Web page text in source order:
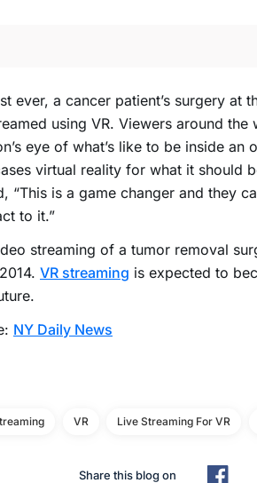
ever, a cancer patient’s surgery at
using VR. Viewers around
eye of what’s like to be inside
virtual reality for what it should
“This is a game changer and they
to it.”
streaming of a tumor removal
VR streaming is expected to
NY Daily News
VR Live Streaming For VR
Share this blog on